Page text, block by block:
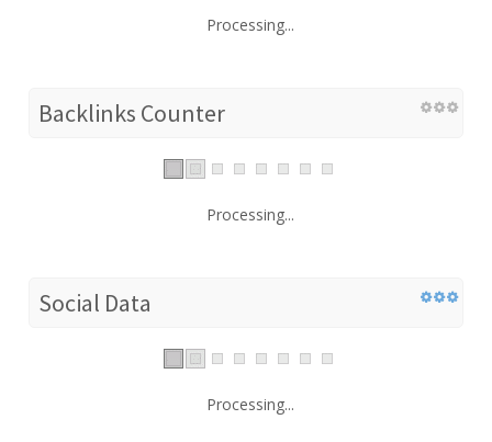
Processing...
Backlinks Counter
Processing...
Social Data
Processing...